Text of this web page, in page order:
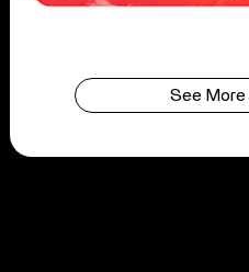
See More